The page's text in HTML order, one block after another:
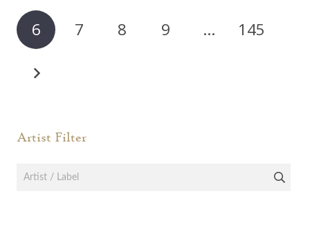
6 7 8 9 … 145
Artist Filter